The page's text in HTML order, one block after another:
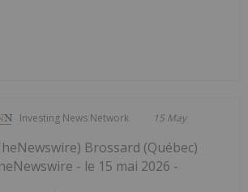
Investing News Network 15 May
Brossard (Québec)
- le 15 mai 2026 -